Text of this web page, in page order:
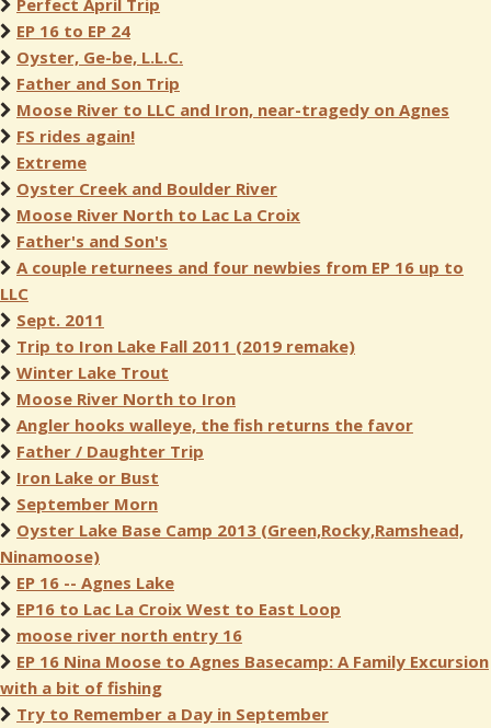
Perfect April Trip
EP 16 to EP 24
Oyster, Ge-be, L.L.C.
Father and Son Trip
Moose River to LLC and Iron, near-tragedy on Agnes
FS rides again!
Extreme
Oyster Creek and Boulder River
Moose River North to Lac La Croix
Father's and Son's
A couple returnees and four newbies from EP 16 up to
LLC
Sept. 2011
Trip to Iron Lake Fall 2011 (2019 remake)
Winter Lake Trout
Moose River North to Iron
Angler hooks walleye, the fish returns the favor
Father / Daughter Trip
Iron Lake or Bust
September Morn
Oyster Lake Base Camp 2013 (Green,Rocky,Ramshead,
Ninamoose)
EP 16 -- Agnes Lake
EP16 to Lac La Croix West to East Loop
moose river north entry 16
EP 16 Nina Moose to Agnes Basecamp: A Family Excursion
with a bit of fishing
Try to Remember a Day in September